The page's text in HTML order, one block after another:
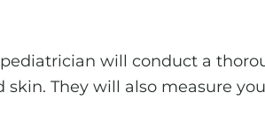
will conduct a
skin. They will also measure